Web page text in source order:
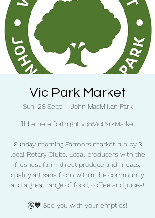
Vic Park Market
Sun, 28 Sept
  |
John MacMillan Park
I'll be here fortnightly @VicParkMarket
Sunday morning Farmers market run by 3
local Rotary Clubs. Local producers with the
freshest farm direct produce and meats,
quality artisans from within the community
and a great range of food, coffee and juices!
🚰💙 See you with your empties!